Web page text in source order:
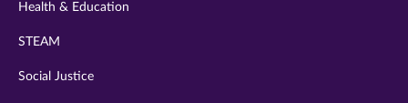
Health & Education
STEAM
Social Justice